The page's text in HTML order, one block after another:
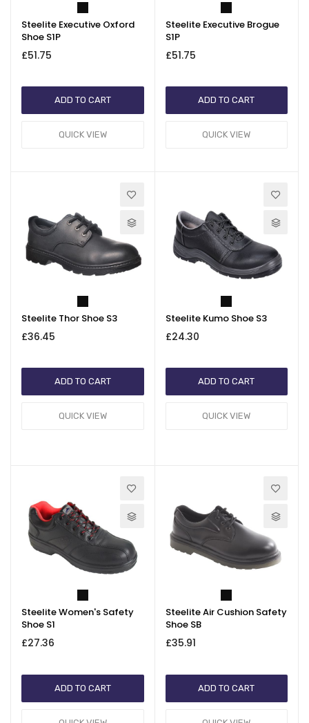
Steelite Executive Oxford
Shoe S1P
£51.75
ADD TO CART
QUICK VIEW
Steelite Executive Brogue
S1P
£51.75
ADD TO CART
QUICK VIEW
Steelite Thor Shoe S3
£36.45
ADD TO CART
QUICK VIEW
Steelite Kumo Shoe S3
£24.30
ADD TO CART
QUICK VIEW
Steelite Women's Safety
Shoe S1
£27.36
ADD TO CART
Steelite Air Cushion Safety
Shoe SB
£35.91
ADD TO CART